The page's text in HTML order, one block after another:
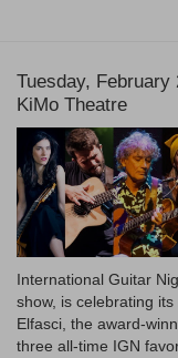
Item
details
Date
Tuesday, February
Location
KiMo Theatre
Description
International Guitar
show, is celebrating
Elfasci, the award-
three all-time IGN